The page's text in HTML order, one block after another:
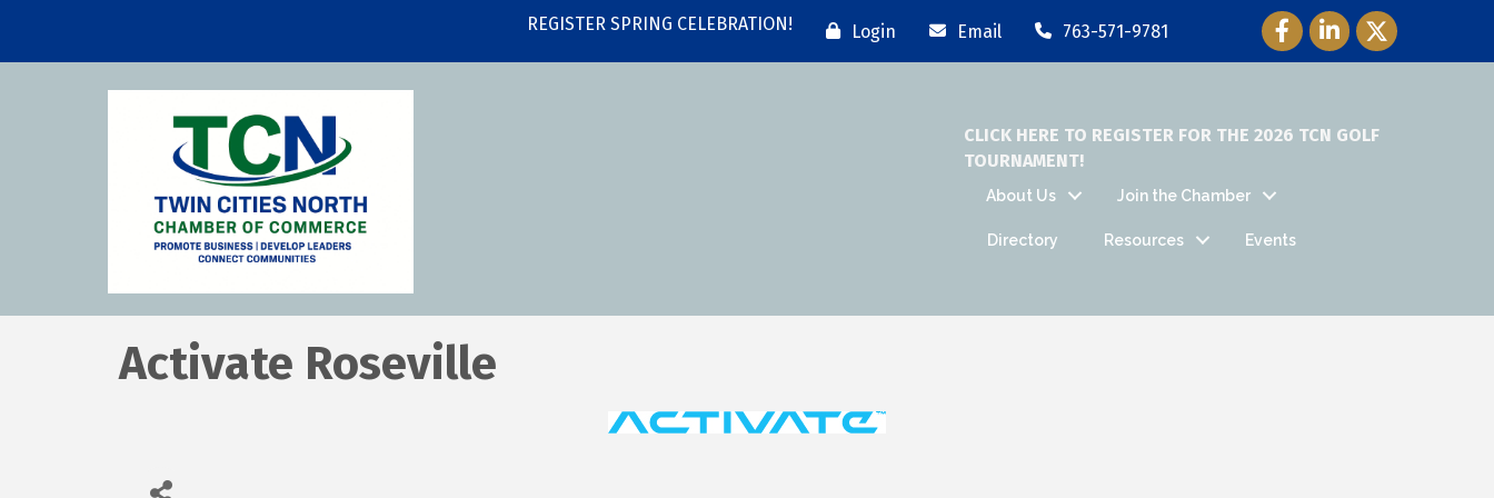
REGISTER SPRING CELEBRATION! Login Email 763-571-9781 Facebook Icon
LinkedIn Icon
Twitter Icon
CLICK HERE TO REGISTER FOR THE 2026 TCN GOLF
TOURNAMENT!
About Us Join the Chamber
Directory Resources Events
Activate Roseville